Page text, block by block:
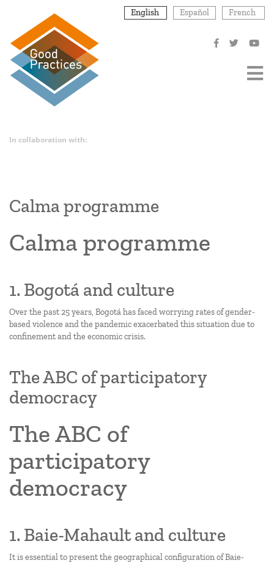
content
English Español French
In collaboration with:
Calma programme
Calma programme
1. Bogotá and culture
Over the past 25 years, Bogotá has faced worrying rates of gender-
based violence and the pandemic exacerbated this situation due to
confinement and the economic crisis.
The ABC of participatory
democracy
The ABC of
participatory
democracy
1. Baie-Mahault and culture
It is essential to present the geographical configuration of Baie-